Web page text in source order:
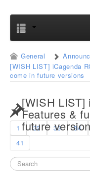
General
[WISH LIST] iCagenda
come in future versions
[WISH LIST]
Features &
future
1 32 33 34
41